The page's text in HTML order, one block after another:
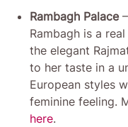
Rambagh Palace
Rambagh is a
the elegant
to her taste in a
European styles
feminine feeling.
here.